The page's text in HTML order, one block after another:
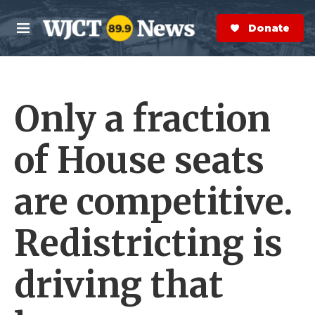
Skip to main content
M
e
n
S
e
a
r
Donate Now
Only a fraction
of House seats
are competitive.
Redistricting is
driving that